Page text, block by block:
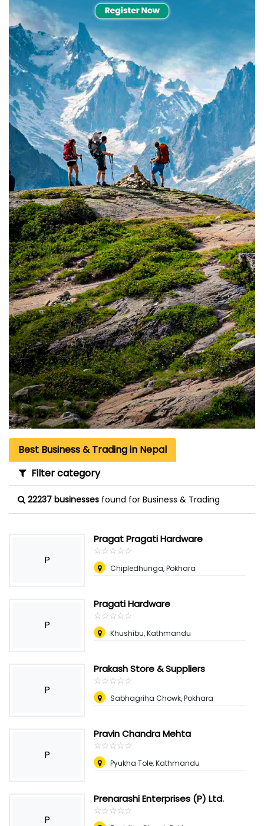
Best Business & Trading in Nepal
Filter category
22237 businesses found for Business & Trading
P
Pragat Pragati Hardware
☆☆☆☆☆
★★★★★
Chipledhunga, Pokhara
P
Pragati Hardware
☆☆☆☆☆
★★★★★
Khushibu, Kathmandu
P
Prakash Store & Suppliers
☆☆☆☆☆
★★★★★
Sabhagriha Chowk, Pokhara
P
Pravin Chandra Mehta
☆☆☆☆☆
★★★★★
Pyukha Tole, Kathmandu
P
Prenarashi Enterprises (P) Ltd.
☆☆☆☆☆
★★★★★